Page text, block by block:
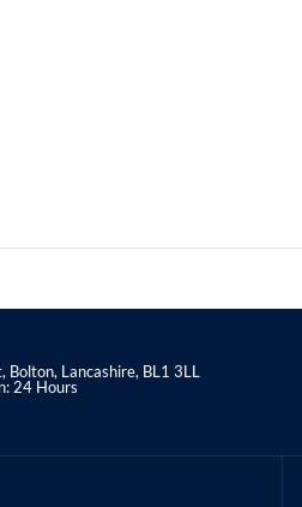
Lancashire, BL1 3LL
24 Hours